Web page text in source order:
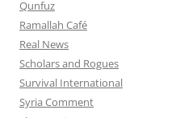
Qunfuz
Ramallah Café
Real News
Scholars and Rogues
Survival International
Syria Comment